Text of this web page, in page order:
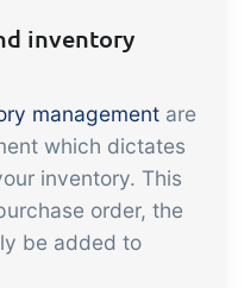
setup of
page views,
and
of options for
flows with
and data between
inventory
management are
which dictates
inventory. This
order, the
be added to